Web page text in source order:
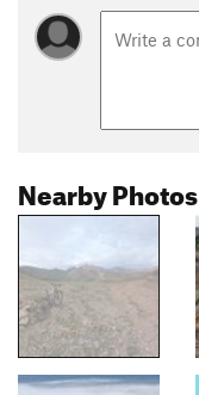
Nearby Photos